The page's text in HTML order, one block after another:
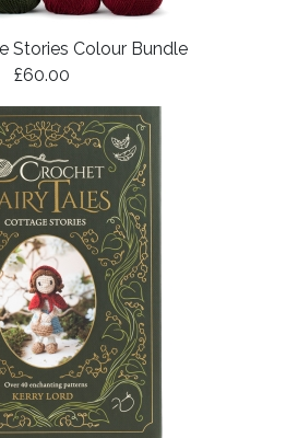
Stories Colour Bundle
£60.00